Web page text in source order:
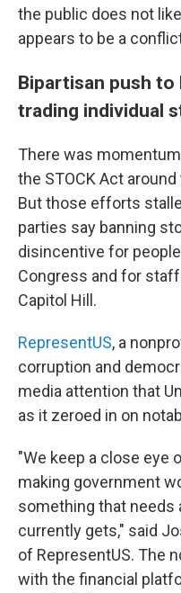
the public does not
appears to be a
Bipartisan push to
trading individual
There was
the STOCK Act around
But those efforts
parties say banning
disincentive for
Congress and for
Capitol Hill.
RepresentUS, a
corruption and
media attention that
as it zeroed in on
"We keep a close eye
making government
something that needs
currently gets," said
of RepresentUS. The
with the financial